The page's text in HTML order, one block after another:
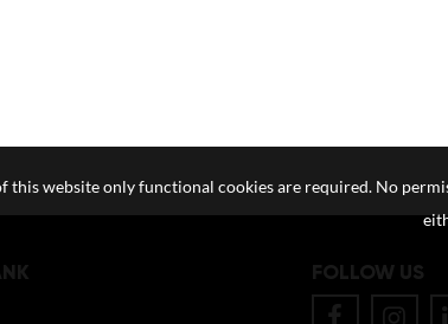
FOLLOW US
website only functional cookies are required. No